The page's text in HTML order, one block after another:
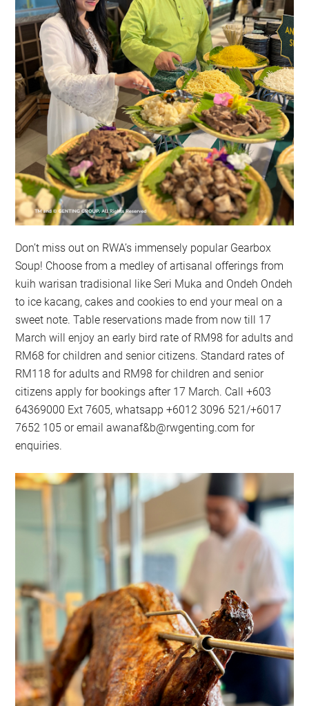
Don’t miss out on RWA’s immensely popular Gearbox
Soup! Choose from a medley of artisanal offerings from
kuih warisan tradisional like Seri Muka and Ondeh Ondeh
to ice kacang, cakes and cookies to end your meal on a
sweet note. Table reservations made from now till 17
March will enjoy an early bird rate of RM98 for adults and
RM68 for children and senior citizens. Standard rates of
RM118 for adults and RM98 for children and senior
citizens apply for bookings after 17 March. Call +603
64369000 Ext 7605, whatsapp +6012 3096 521/+6017
7652 105 or email awanaf&b@rwgenting.com for
enquiries.